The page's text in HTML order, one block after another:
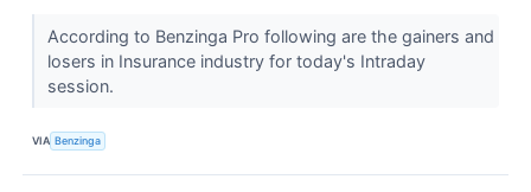
According to Benzinga Pro following are the gainers and
losers in Insurance industry for today's Intraday
session.
VIA Benzinga